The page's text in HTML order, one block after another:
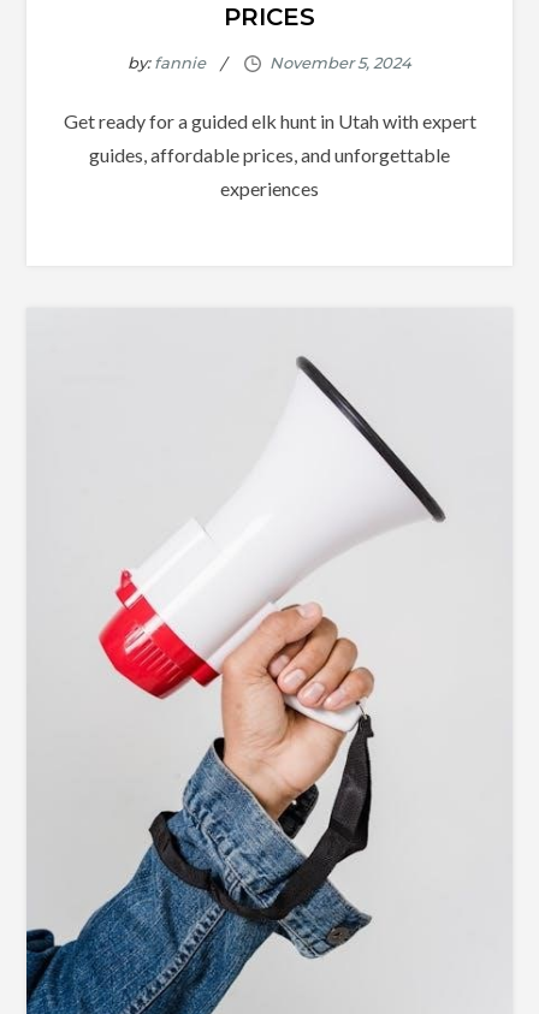
PRICES
by:fannie
Get ready for a guided elk hunt in Utah with expert
guides, affordable prices, and unforgettable
experiences